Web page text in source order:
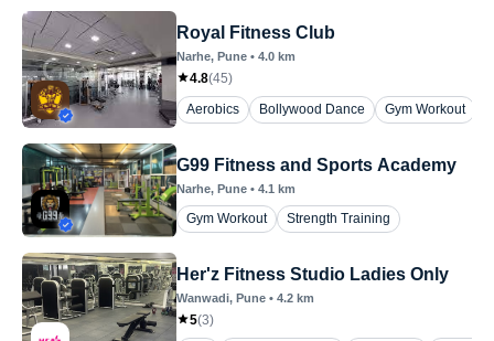
Royal Fitness Club
Narhe, Pune • 4.0 km
4.8(45)
Aerobics
Bollywood Dance Gym Workout
G99 Fitness and Sports Academy
Narhe, Pune • 4.1 km
Gym Workout Strength Training
Her'z Fitness Studio Ladies Only
Wanwadi, Pune • 4.2 km
5(3)